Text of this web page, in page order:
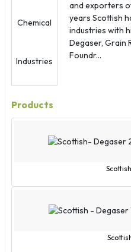
and exporters
years Scottish
industries with
Degaser, Grain
Foundr...
Products